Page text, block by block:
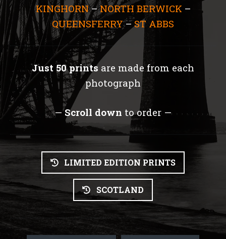
KINGHORN–NORTH BERWICK –
QUEENSFERRY–ST ABBS
Just 50 prints are made from each
photograph
—Scroll down to order —
LIMITED EDITION PRINTS
SCOTLAND